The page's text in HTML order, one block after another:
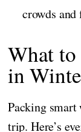
crowds
What
in
Packing
trip. Here’s